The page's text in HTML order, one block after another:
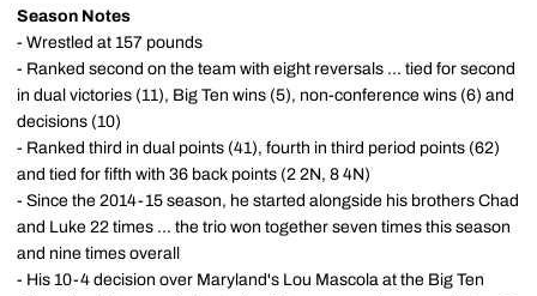
Season Notes
- Wrestled at 157 pounds
- Ranked second on the team with eight reversals ... tied for second
in dual victories (11), Big Ten wins (5), non-conference wins (6) and
decisions (10)
- Ranked third in dual points (41), fourth in third period points (62)
and tied for fifth with 36 back points (2 2N, 8 4N)
- Since the 2014-15 season, he started alongside his brothers Chad
and Luke 22 times ... the trio won together seven times this season
and nine times overall
- His 10-4 decision over Maryland's Lou Mascola at the Big Ten